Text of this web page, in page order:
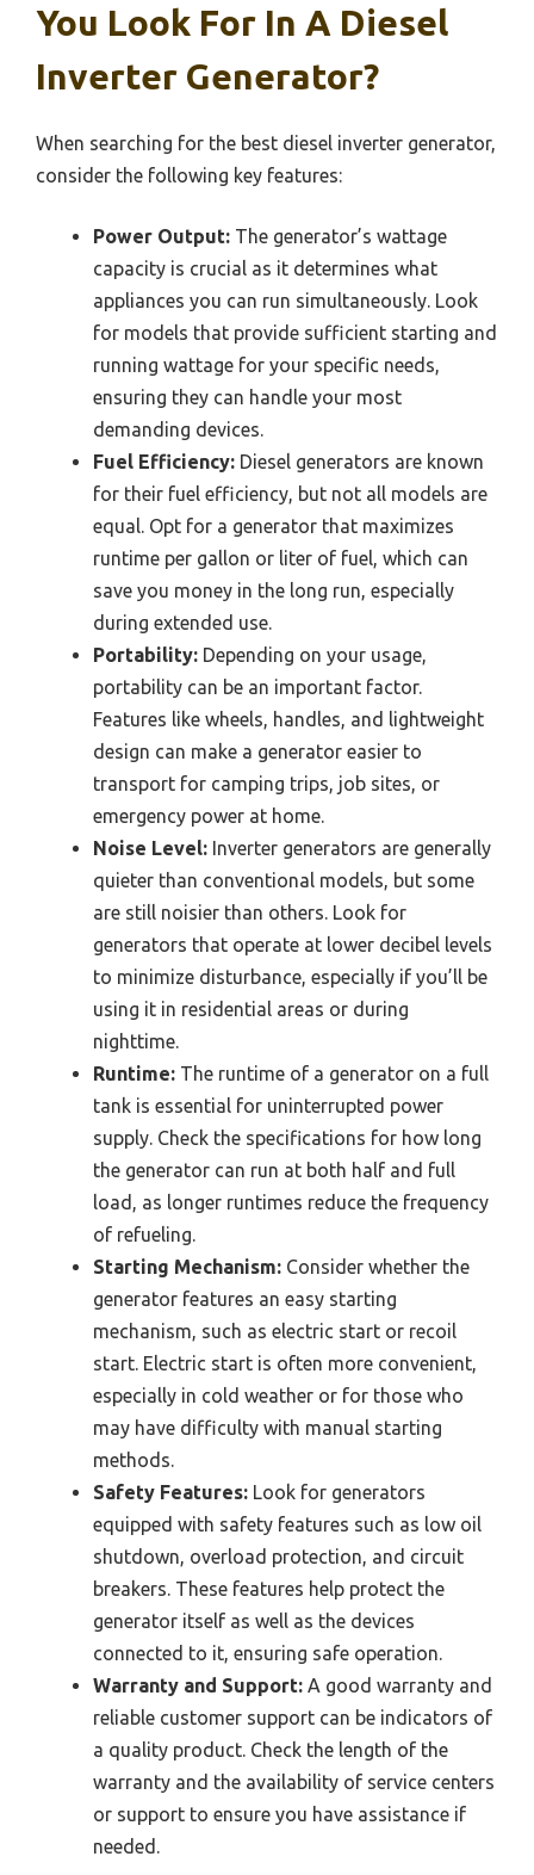
You Look For In A Diesel
Inverter Generator?
When searching for the best diesel inverter generator,
consider the following key features:
Power Output: The generator’s wattage
capacity is crucial as it determines what
appliances you can run simultaneously. Look
for models that provide sufficient starting and
running wattage for your specific needs,
ensuring they can handle your most
demanding devices.
Fuel Efficiency: Diesel generators are known
for their fuel efficiency, but not all models are
equal. Opt for a generator that maximizes
runtime per gallon or liter of fuel, which can
save you money in the long run, especially
during extended use.
Portability: Depending on your usage,
portability can be an important factor.
Features like wheels, handles, and lightweight
design can make a generator easier to
transport for camping trips, job sites, or
emergency power at home.
Noise Level: Inverter generators are generally
quieter than conventional models, but some
are still noisier than others. Look for
generators that operate at lower decibel levels
to minimize disturbance, especially if you’ll be
using it in residential areas or during
nighttime.
Runtime: The runtime of a generator on a full
tank is essential for uninterrupted power
supply. Check the specifications for how long
the generator can run at both half and full
load, as longer runtimes reduce the frequency
of refueling.
Starting Mechanism: Consider whether the
generator features an easy starting
mechanism, such as electric start or recoil
start. Electric start is often more convenient,
especially in cold weather or for those who
may have difficulty with manual starting
methods.
Safety Features: Look for generators
equipped with safety features such as low oil
shutdown, overload protection, and circuit
breakers. These features help protect the
generator itself as well as the devices
connected to it, ensuring safe operation.
Warranty and Support: A good warranty and
reliable customer support can be indicators of
a quality product. Check the length of the
warranty and the availability of service centers
or support to ensure you have assistance if
needed.